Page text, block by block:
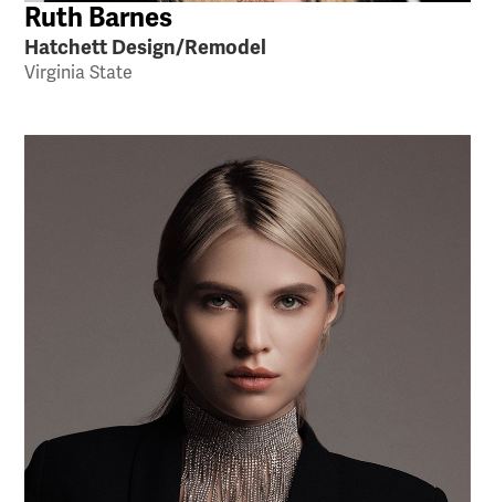
Ruth Barnes
Hatchett Design/Remodel
Virginia State